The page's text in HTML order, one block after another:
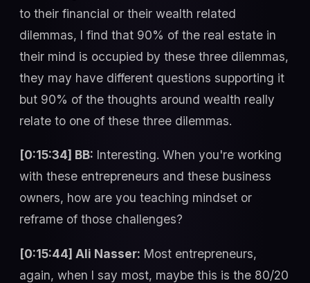
to their financial or their wealth related
dilemmas, I find that 90% of the real estate in
their mind is occupied by these three dilemmas,
they may have different questions supporting it
but 90% of the thoughts around wealth really
relate to one of these three dilemmas.
[0:15:34] BB: Interesting. When you're working
with these entrepreneurs and these business
owners, how are you teaching mindset or
reframe of those challenges?
[0:15:44] Ali Nasser: Most entrepreneurs,
again, when I say most, maybe this is the 80/20